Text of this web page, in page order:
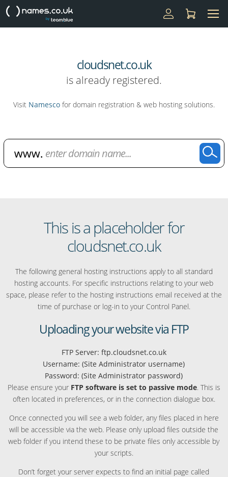
cloudsnet.co.uk
is already registered.
Visit Namesco for domain registration & web hosting solutions.
This is a placeholder for
cloudsnet.co.uk
The following general hosting instructions apply to all standard
hosting accounts. For specific instructions relating to your web
space, please refer to the hosting instructions email received at the
time of purchase or log-in to your Control Panel.
Uploading your website via FTP
FTP Server: ftp.cloudsnet.co.uk
Username: (Site Administrator username)
Password: (Site Administrator password)
Please ensure your FTP software is set to passive mode. This is
often located in preferences, or in the connection dialogue box.
Once connected you will see a web folder, any files placed in here
will be accessible via the web. Please only upload files outside the
web folder if you intend these to be private files only accessible by
your scripts.
Don’t forget your server expects to find an initial page called